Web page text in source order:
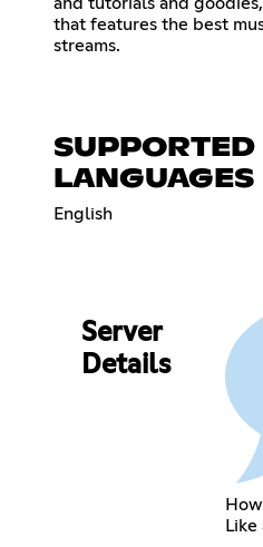
that features the best
streams.
SUPPORTED
LANGUAGES
English
Server
Details